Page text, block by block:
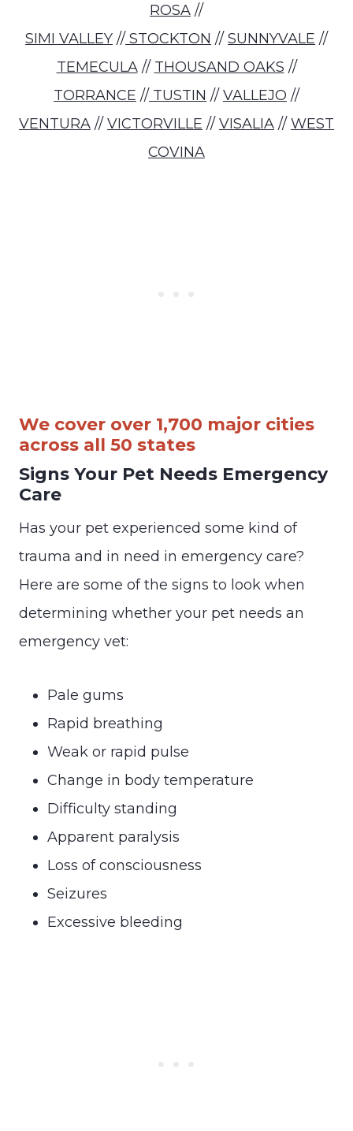
ROSA //
SIMI VALLEY // STOCKTON // SUNNYVALE //
TEMECULA// THOUSAND OAKS //
TORRANCE // TUSTIN // VALLEJO //
VENTURA // VICTORVILLE // VISALIA // WEST
COVINA
We cover over 1,700 major cities
across all 50 states
Signs Your Pet Needs Emergency
Care
Has your pet experienced some kind of
trauma and in need in emergency care?
Here are some of the signs to look when
determining whether your pet needs an
emergency vet:
Pale gums
Rapid breathing
Weak or rapid pulse
Change in body temperature
Difficulty standing
Apparent paralysis
Loss of consciousness
Seizures
Excessive bleeding